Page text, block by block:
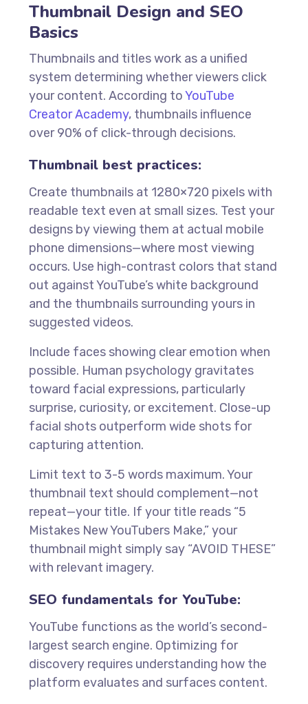
Thumbnail Design and SEO
Basics
Thumbnails and titles work as a unified
system determining whether viewers click
your content. According toYouTube
Creator Academy, thumbnails influence
over 90% of click-through decisions.
Thumbnail best practices:
Create thumbnails at 1280×720 pixels with
readable text even at small sizes. Test your
designs by viewing them at actual mobile
phone dimensions—where most viewing
occurs. Use high-contrast colors that stand
out against YouTube’s white background
and the thumbnails surrounding yours in
suggested videos.
Include faces showing clear emotion when
possible. Human psychology gravitates
toward facial expressions, particularly
surprise, curiosity, or excitement. Close-up
facial shots outperform wide shots for
capturing attention.
Limit text to 3-5 words maximum. Your
thumbnail text should complement—not
repeat—your title. If your title reads “5
Mistakes New YouTubers Make,” your
thumbnail might simply say “AVOID THESE”
with relevant imagery.
SEO fundamentals for YouTube:
YouTube functions as the world’s second-
largest search engine. Optimizing for
discovery requires understanding how the
platform evaluates and surfaces content.